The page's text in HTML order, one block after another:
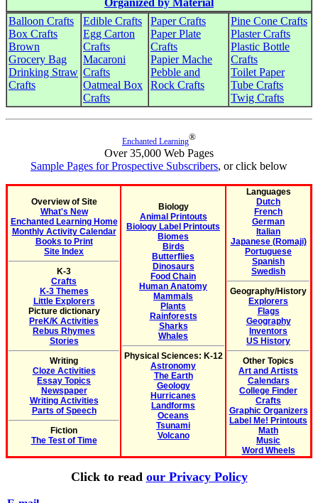
Organized by Material
Balloon Crafts
Box Crafts
Brown
Grocery Bag
Drinking Straw
Crafts
Edible Crafts
Egg Carton
Crafts
Macaroni
Crafts
Oatmeal Box
Crafts
Paper Crafts
Paper Plate
Crafts
Papier Mache
Pebble and
Rock Crafts
Pine Cone Crafts
Plaster Crafts
Plastic Bottle
Crafts
Toilet Paper
Tube Crafts
Twig Crafts
Enchanted Learning®
Over 35,000 Web Pages
Sample Pages for Prospective Subscribers, or click below
Overview of Site
What's New
Enchanted Learning Home
Monthly Activity Calendar
Books to Print
Site Index
K-3
Crafts
K-3 Themes
Little Explorers
Picture dictionary
PreK/K Activities
Rebus Rhymes
Stories
Writing
Cloze Activities
Essay Topics
Newspaper
Writing Activities
Parts of Speech
Fiction
The Test of Time
Biology
Animal Printouts
Biology Label Printouts
Biomes
Birds
Butterflies
Dinosaurs
Food Chain
Human Anatomy
Mammals
Plants
Rainforests
Sharks
Whales
Physical Sciences: K-12
Astronomy
The Earth
Geology
Hurricanes
Landforms
Oceans
Tsunami
Volcano
Languages
Dutch
French
German
Italian
Japanese (Romaji)
Portuguese
Spanish
Swedish
Geography/History
Explorers
Flags
Geography
Inventors
US History
Other Topics
Art and Artists
Calendars
College Finder
Crafts
Graphic Organizers
Label Me! Printouts
Math
Music
Word Wheels
Click to read our Privacy Policy